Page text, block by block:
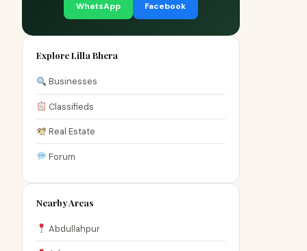
WhatsApp Facebook
Explore Lilla Bhera
Businesses
Classifieds
Real Estate
Forum
Nearby Areas
Abdullahpur